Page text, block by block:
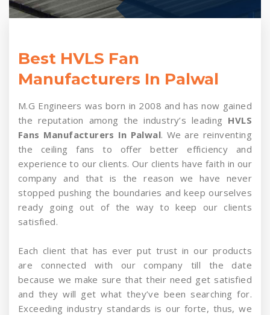
Best HVLS Fan
Manufacturers In Palwal
M.G Engineers was born in 2008 and has now gained
the reputation among the industry’s leading HVLS
Fans Manufacturers In Palwal. We are reinventing
the ceiling fans to offer better efficiency and
experience to our clients. Our clients have faith in our
company and that is the reason we have never
stopped pushing the boundaries and keep ourselves
ready going out of the way to keep our clients
satisfied.
Each client that has ever put trust in our products
are connected with our company till the date
because we make sure that their need get satisfied
and they will get what they’ve been searching for.
Exceeding industry standards is our forte, thus, we